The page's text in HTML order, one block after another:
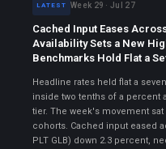
LATEST Week 29 · Jul 27
Cached Input Eases
Availability Sets a New
Benchmarks Hold Flat a
Headline rates held flat a
inside two tenths of a percent
tier. The week's movement
cohorts. Cached input eased
PLT GLB) down 2.3 percent,